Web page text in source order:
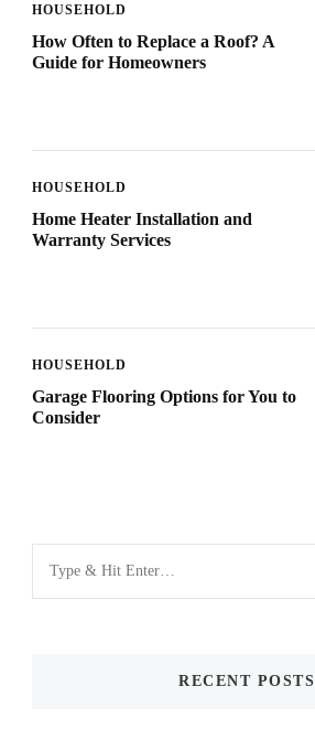
HOUSEHOLD
How Often to Replace a Roof? A
Guide for Homeowners
HOUSEHOLD
Home Heater Installation and
Warranty Services
HOUSEHOLD
Garage Flooring Options for You to
Consider
Looking
for
RECENT POSTS